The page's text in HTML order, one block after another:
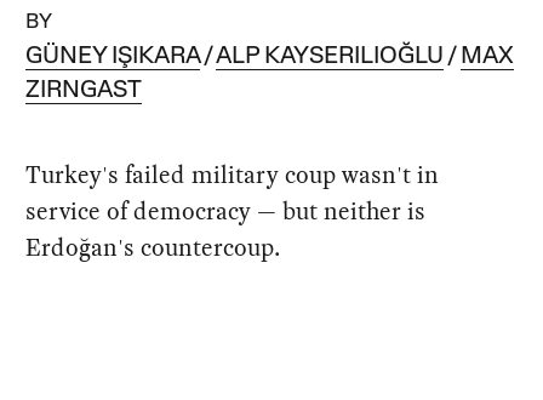
BY
GÜNEY IŞIKARA ALP KAYSERILIOĞLU
MAX
ZIRNGAST
Turkey's failed military coup wasn't in
service of democracy — but neither is
Erdoğan's countercoup.